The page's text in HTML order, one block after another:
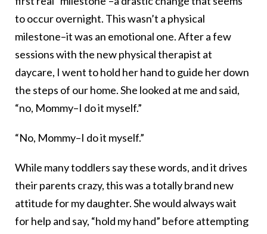
to occur overnight. This wasn’t a physical
milestone–it was an emotional one. After a few
sessions with the new physical therapist at
daycare, I went to hold her hand to guide her down
the steps of our home. She looked at me and said,
“no, Mommy–I do it myself.”
“No, Mommy–I do it myself.”
While many toddlers say these words, and it drives
their parents crazy, this was a totally brand new
attitude for my daughter. She would always wait
for help and say, “hold my hand” before attempting